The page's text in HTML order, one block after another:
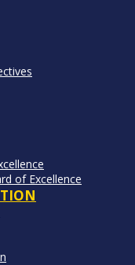
of Excellence